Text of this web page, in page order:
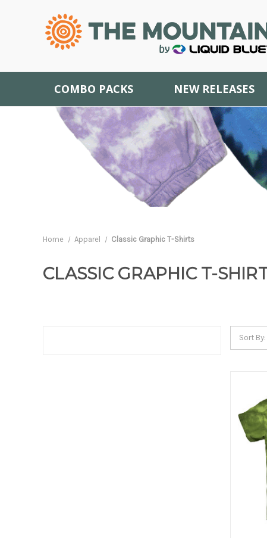
COMBO PACKS NEW RELEASES
Home Apparel Classic Graphic T-Shirts
CLASSIC GRAPHIC T-
Sort By: